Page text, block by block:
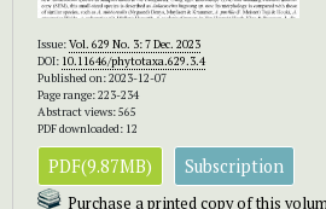
Issue:Vol. 629 No. 3: 7 Dec. 2023
DOI: 10.11646/phytotaxa.629.3.4
Published on: 2023-12-07
Page range: 223-234
Abstract views: 565
PDF downloaded: 12
PDF(9.87MB) Subscription
Purchase a printed copy of this